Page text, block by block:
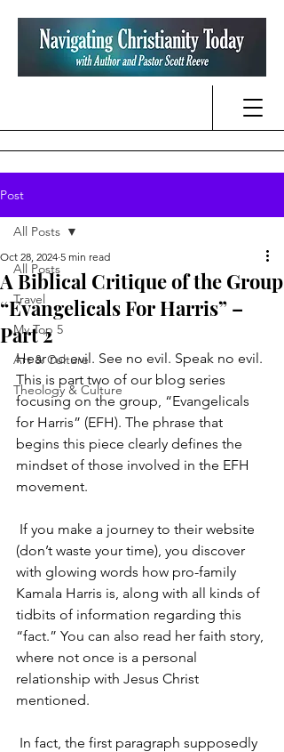
Post
All Posts
Travel
My Top 5
Art & Culture
Theology & Culture
All Posts
A Biblical Critique of the Group
“Evangelicals For Harris” –
Part 2
Oct 28, 2024 5 min read
Hear no evil. See no evil. Speak no evil.
This is part two of our blog series
focusing on the group, “Evangelicals
for Harris” (EFH). The phrase that
begins this piece clearly defines the
mindset of those involved in the EFH
movement.
If you make a journey to their website
(don’t waste your time), you discover
with glowing words how pro-family
Kamala Harris is, along with all kinds of
tidbits of information regarding this
“fact.” You can also read her faith story,
where not once is a personal
relationship with Jesus Christ
mentioned.
In fact, the first paragraph supposedly